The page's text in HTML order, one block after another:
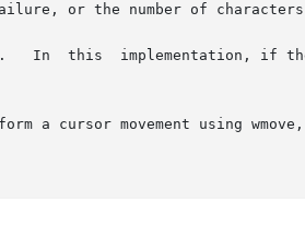
or the number of
a cursor movement using wmove,